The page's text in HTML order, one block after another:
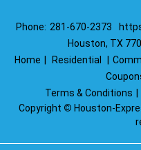
Phone: 281-670-2373
Houston, TX
Home
Residential
Terms & Conditions
Copyright © Houston-